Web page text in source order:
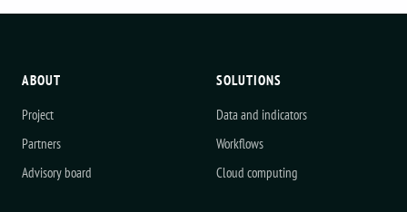
ABOUT
Project
Partners
Advisory board
SOLUTIONS
Data and indicators
Workflows
Cloud computing